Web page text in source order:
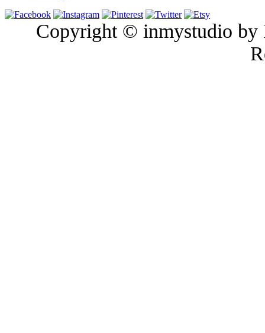
Copyright © inmystudio by